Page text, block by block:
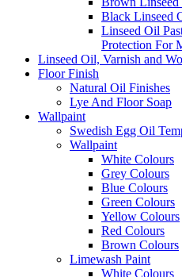
Black Linseed
Linseed Oil
Protection For
Linseed Oil, Varnish and
Floor Finish
Natural Oil Finishes
Lye And Floor Soap
Wallpaint
Swedish Egg Oil
Wallpaint
White Colours
Grey Colours
Blue Colours
Green Colours
Yellow Colours
Red Colours
Brown Colours
Limewash Paint
White Colours